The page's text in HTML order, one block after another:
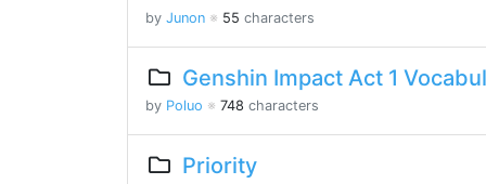
by Junon ※ 55 characters
Genshin Impact Act 1
by Poluo ※ 748 characters
Priority